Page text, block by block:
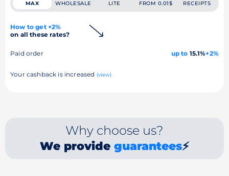
MAX WHOLESALE LITE FROM 0.01$ RECEIPTS
How to get +2%
on all these rates?
Paid order up to 15.1%+2%
Your cashback is increased (view)
Why choose us?
We provide guarantees⚡